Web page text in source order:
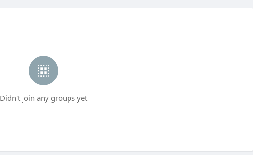
Didn't join any groups yet